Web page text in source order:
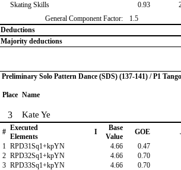
Skating Skills
0.93
General Component Factor:
1.5
Deductions
Majority deductions
Preliminary Solo Pattern Dance (SDS) (137-141) / P1
Place Name
3 Kate Ye
# Executed
Elements
I
Base
Value
GOE
1 RPD31Sq1+kpYN 4.66 0.47
2 RPD32Sq1+kpYN 4.66 0.70
3 RPD33Sq1+kpYN 4.66 0.70